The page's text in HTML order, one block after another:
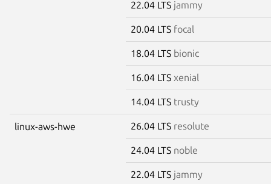
22.04 LTS jammy
20.04 LTS focal
18.04 LTS bionic
16.04 LTS xenial
14.04 LTS trusty
linux-aws-hwe 26.04 LTS resolute
24.04 LTS noble
22.04 LTS jammy